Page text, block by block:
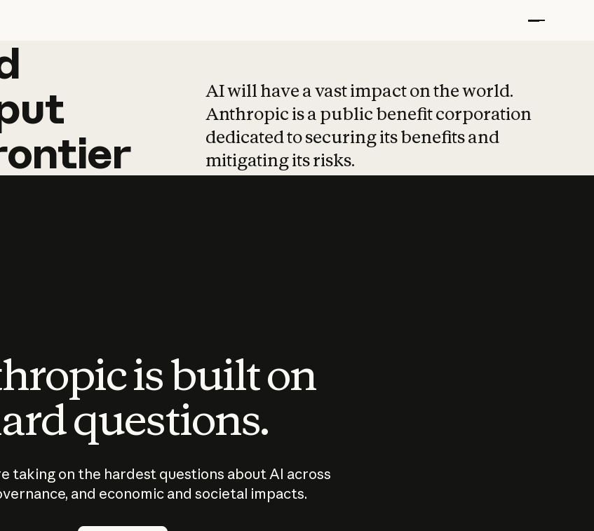
AI will have a vast impact on the world.
Anthropic is a public benefit corporation
dedicated to securing its benefits and
mitigating its risks.
is built on
questions.
taking on the hardest questions about AI across
and economic and societal impacts.